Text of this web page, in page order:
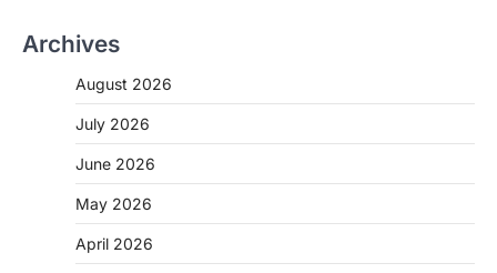
Archives
August 2026
July 2026
June 2026
May 2026
April 2026